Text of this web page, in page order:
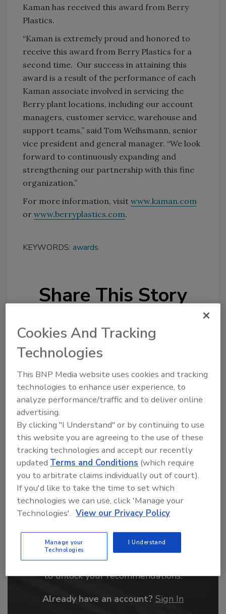
Kaman has received this award from Berry
Plastics.
“Kaman is extremely proud and honored to
receive this award from Berry Plastics for a
second time. Our success in attaining this
award is a result of the performance of each
Kaman associate involved in servicing the
Berry plant locations, including our account
managers, customer service, warehouse and
support teams,” said Tom Weihsmann, senior
vice president and general manager. “We look
forward to continuously expanding and
strengthening our partnership with this fine
organization.”
For more information, visit www.kaman.com
or www.berryplastics.com.
KEYWORDS: awards
Share This Story
Looking for a reprint of this article?
From high-res PDFs to custom plaques,
Recommended Content
to unlock your recommendations.
Already have an account? Sign In
Cookies And Tracking
Technologies
This BNP Media website uses cookies and tracking
technologies to enhance user experience, to
analyze performance/traffic and to deliver online
advertising.
By clicking "I Understand" or by continuing to use
this website you are agreeing to the use of these
tracking technologies and accept our recently
updated Terms and Conditions (which require
you to arbitrate claims individually out of court).
If you'd like to take the time to set which
technologies we can use, click 'Manage your
Technologies'. View our Privacy Policy
Manage your
Technologies
I Understand